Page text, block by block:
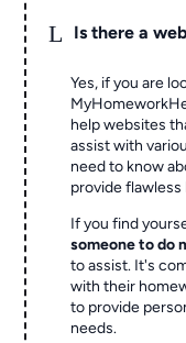
L Is there a
Yes, if you are
help websites
assist with
need to know
provide
If you find
someone to do
to assist. It's
with their
to provide
needs.